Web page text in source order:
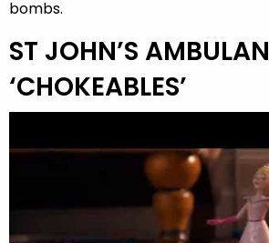
bombs.
ST JOHN’S
‘CHOKEABLES’